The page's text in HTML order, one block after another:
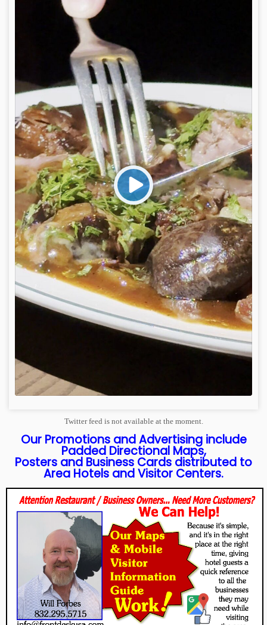
Twitter feed is not available at the moment.
Our Promotions and Advertising include
Padded Directional Maps,
Posters and Business Cards distributed to
Area Hotels and Visitor Centers.